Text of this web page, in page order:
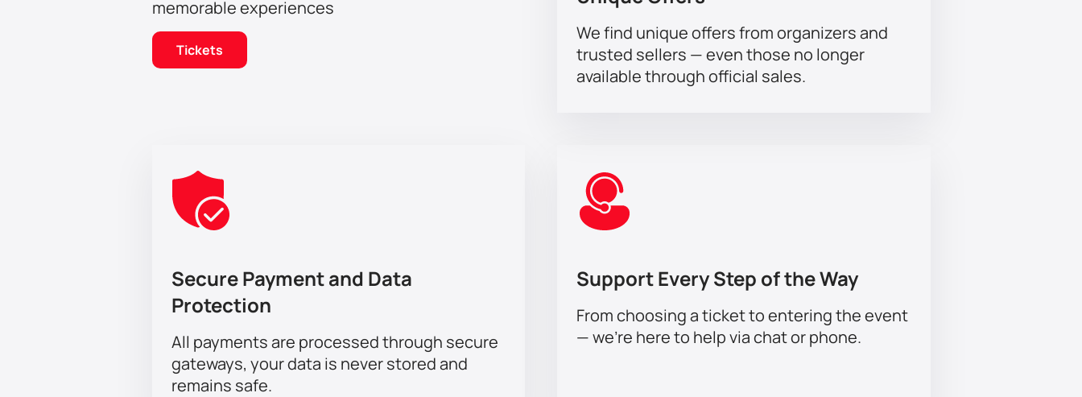
memorable experiences
Tickets
We find unique offers from organizers and
trusted sellers — even those no longer
available through official sales.
Secure Payment and Data
Protection
All payments are processed through secure
gateways, your data is never stored and
remains safe.
Support Every Step of the Way
From choosing a ticket to entering the event
— we’re here to help via chat or phone.